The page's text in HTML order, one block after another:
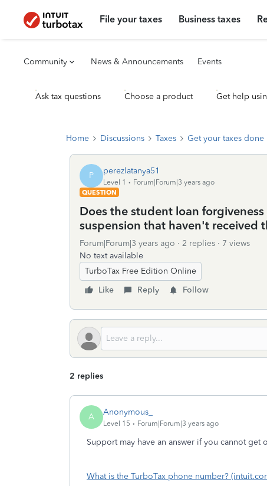
File your taxes Business taxes
Community News & Announcements Events
Ask tax questions Choose a product Get help
Home Discussions Taxes Get your taxes done
P perezlatanya51
Level 1
Forum|Forum|3 years ago
QUESTION
Does the student loan
suspension that haven't received
Forum|Forum|3 years ago 2 replies
7 views
No text available
TurboTax Free Edition Online
Like
Reply Follow
2 replies
A Anonymous_
Level 15 Forum|Forum|3 years ago
Support may have an answer if you cannot get
What is the TurboTax phone number?